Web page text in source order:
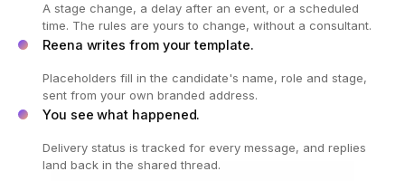
A stage change, a delay after an event, or a scheduled
time. The rules are yours to change, without a consultant.
Reena writes from your template.
Placeholders fill in the candidate's name, role and stage,
sent from your own branded address.
You see what happened.
Delivery status is tracked for every message, and replies
land back in the shared thread.